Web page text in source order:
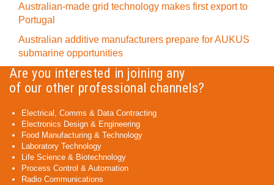
Australian-made grid technology makes first export to
Portugal
Australian additive manufacturers prepare for AUKUS
submarine opportunities
Are you interested in joining any
of our other professional channels?
Electrical, Comms & Data Contracting
Electronics Design & Engineering
Food Manufacturing & Technology
Laboratory Technology
Life Science & Biotechnology
Process Control & Automation
Radio Communications